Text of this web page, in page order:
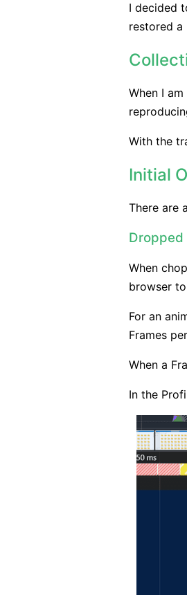
I decided
restored a
When I
With the
Initial
There are
Dropped
When
browser
For an
Frames
When a
In the